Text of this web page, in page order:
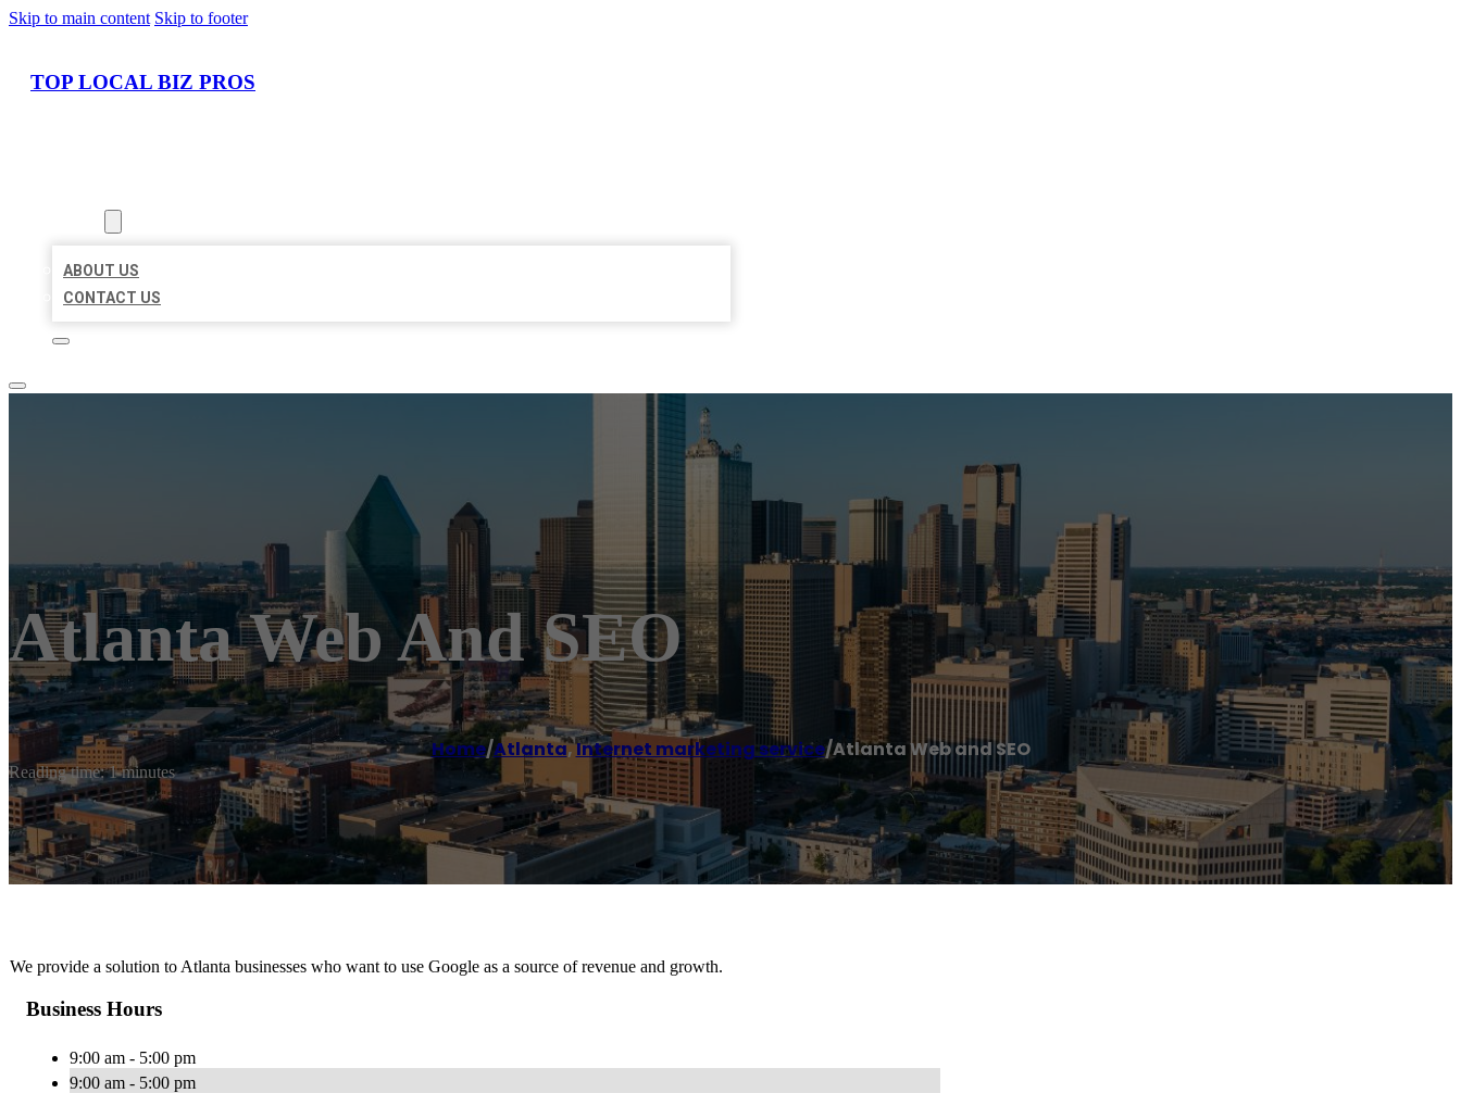
Skip to main content Skip to footer
TOP LOCAL BIZ PROS
ABOUT US
CONTACT US
Atlanta Web And SEO
Home/Atlanta,Internet marketing service/Atlanta Web and SEO
Reading time: 1 minutes
We provide a solution to Atlanta businesses who want to use Google as a source of revenue and growth.
Business Hours
9:00 am - 5:00 pm
9:00 am - 5:00 pm